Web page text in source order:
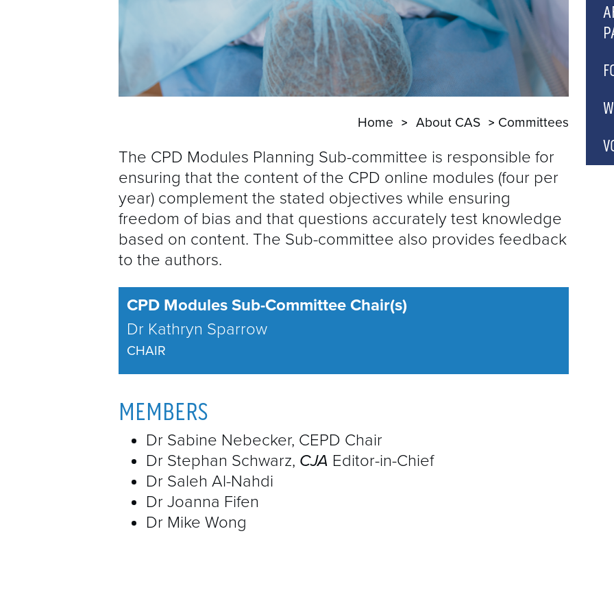
Home About CAS Committees
The CPD Modules Planning Sub-committee is responsible for
ensuring that the content of the CPD online modules (four per
year) complement the stated objectives while ensuring
freedom of bias and that questions accurately test knowledge
based on content. The Sub-committee also provides feedback
to the authors.
CPD Modules Sub-Committee Chair(s)
Dr Kathryn Sparrow
CHAIR
MEMBERS
Dr Sabine Nebecker, CEPD Chair
Dr Stephan Schwarz, CJA Editor-in-Chief
Dr Saleh Al-Nahdi
Dr Joanna Fifen
Dr Mike Wong